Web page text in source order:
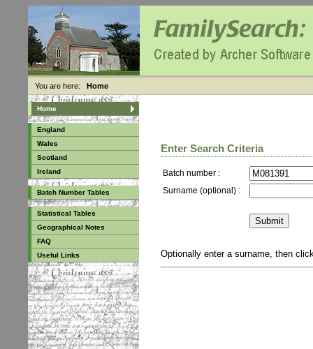
You are here: Home
Home
England
Wales
Scotland
Ireland
Batch Number Tables
Statistical Tables
Geographical Notes
FAQ
Useful Links
Enter Search Criteria
Batch number :
Surname (optional) :
Optionally enter a surname, then